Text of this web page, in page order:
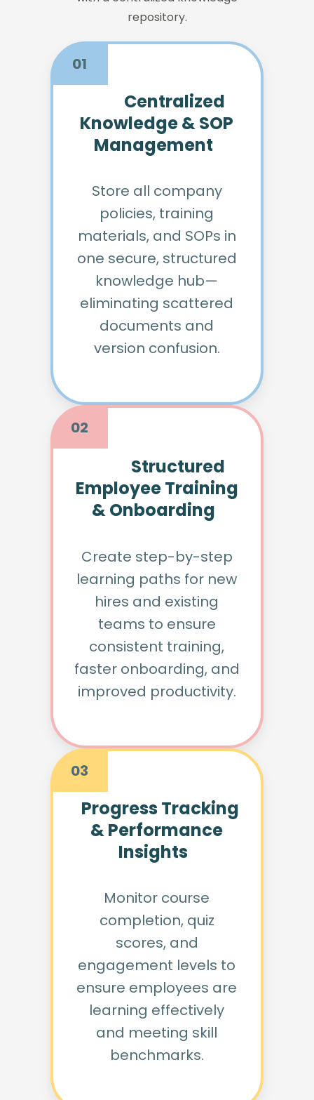
repository.
01
Centralized
Knowledge & SOP
Management
Store all company
policies, training
materials, and SOPs in
one secure, structured
knowledge hub—
eliminating scattered
documents and
version confusion.
02
Structured
Employee Training
& Onboarding
Create step-by-step
learning paths for new
hires and existing
teams to ensure
consistent training,
faster onboarding, and
improved productivity.
03
Progress Tracking
& Performance
Insights
Monitor course
completion, quiz
scores, and
engagement levels to
ensure employees are
learning effectively
and meeting skill
benchmarks.